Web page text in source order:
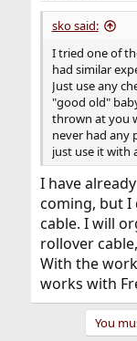
sko said:
I tried one of
had similar
Just use any
"good old"
thrown at you
never had any
just use it with
I have
coming, but I
cable. I will
rollover
With the
works with
You